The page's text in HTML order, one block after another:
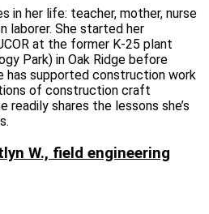
in her life: teacher, mother, nurse
laborer. She started her
at the former K‑25 plant
Park) in Oak Ridge before
has supported construction work
of construction craft
readily shares the lessons she’s
W., field engineering